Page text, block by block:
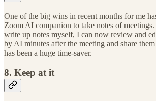
One of the big wins in recent months for me
Zoom AI companion to take notes of
write up notes myself, I can now review and
by AI minutes after the meeting and share
has been a huge time-saver.
8. Keep at it